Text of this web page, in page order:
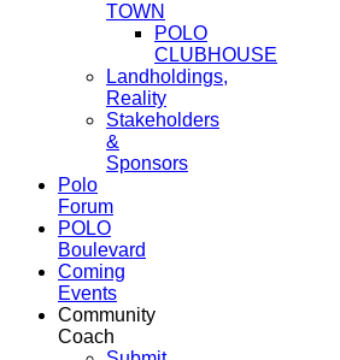
TOWN
POLO
CLUBHOUSE
Landholdings,
Reality
Stakeholders
&
Sponsors
Polo
Forum
POLO
Boulevard
Coming
Events
Community
Coach